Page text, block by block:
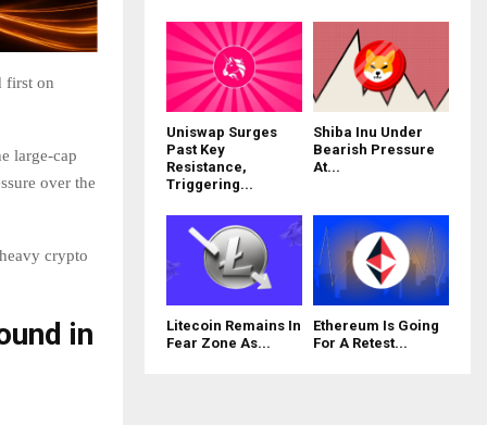
first on
large-cap
over the
crypto
in
Uniswap Surges
Past Key
Resistance,
Triggering...
Shiba Inu Under
Bearish Pressure
At...
Litecoin Remains In
Fear Zone As...
Ethereum Is Going
For A Retest...